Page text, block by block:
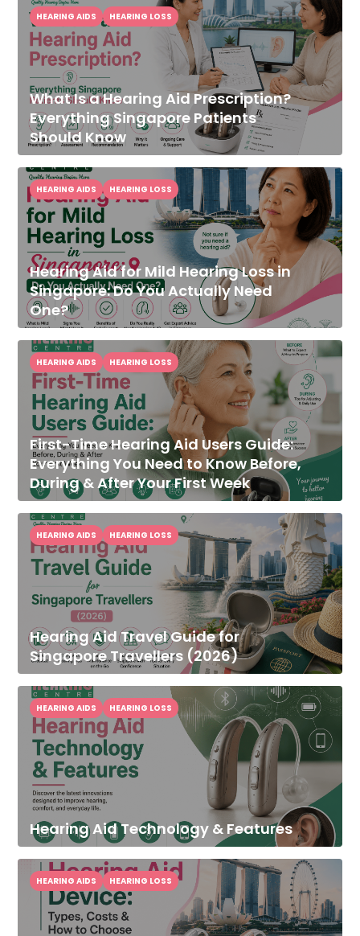
What Is a Hearing Aid Prescription?
Everything Singapore Patients
Should Know
HEARING AIDS HEARING LOSS
Hearing Aid for Mild Hearing Loss in
Singapore: Do You Actually Need
One?
HEARING AIDS HEARING LOSS
First-Time Hearing Aid Users Guide:
Everything You Need to Know Before,
During & After Your First Week
HEARING AIDS HEARING LOSS
Hearing Aid Travel Guide for
Singapore Travellers (2026)
HEARING AIDS HEARING LOSS
Hearing Aid Technology & Features
HEARING AIDS HEARING LOSS
HEARING AIDS HEARING LOSS